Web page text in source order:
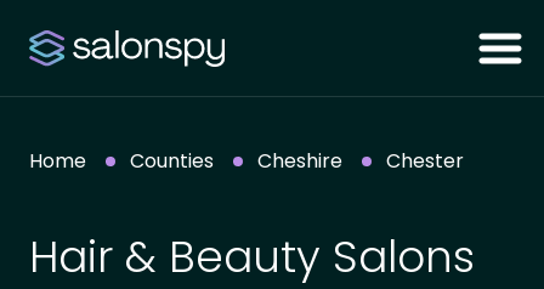
Home Counties Cheshire Chester
Hair & Beauty Salons